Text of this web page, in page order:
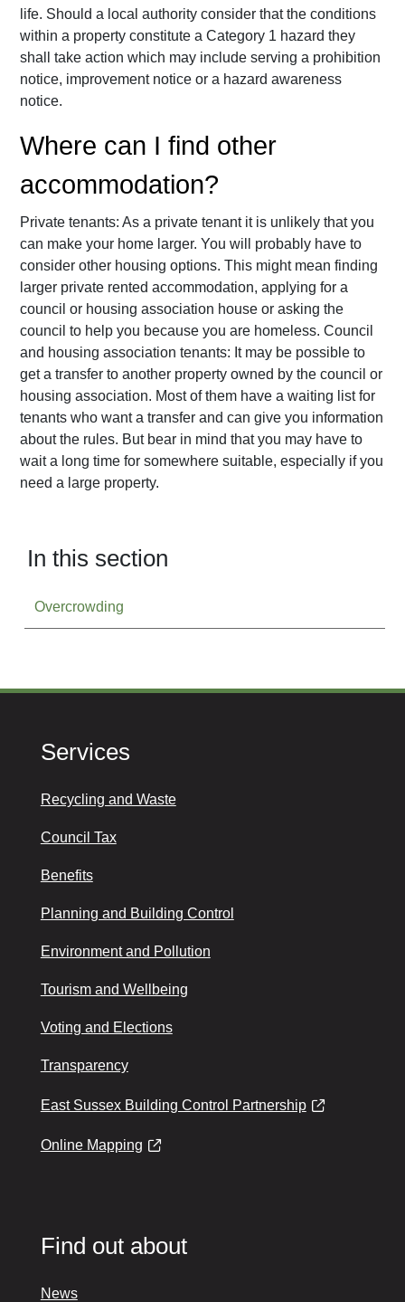
life. Should a local authority consider that the conditions
within a property constitute a Category 1 hazard they
shall take action which may include serving a prohibition
notice, improvement notice or a hazard awareness
notice.
Where can I find other
accommodation?
Private tenants: As a private tenant it is unlikely that you
can make your home larger. You will probably have to
consider other housing options. This might mean finding
larger private rented accommodation, applying for a
council or housing association house or asking the
council to help you because you are homeless. Council
and housing association tenants: It may be possible to
get a transfer to another property owned by the council or
housing association. Most of them have a waiting list for
tenants who want a transfer and can give you information
about the rules. But bear in mind that you may have to
wait a long time for somewhere suitable, especially if you
need a large property.
In this section
Overcrowding
Services
Recycling and Waste
Council Tax
Benefits
Planning and Building Control
Environment and Pollution
Tourism and Wellbeing
Voting and Elections
Transparency
East Sussex Building Control Partnership
Online Mapping
Find out about
News